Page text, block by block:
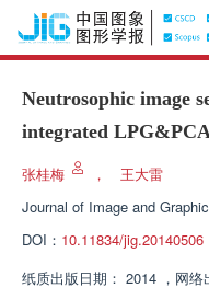
Neutrosophic image
integrated
张桂梅 ，
王大雷
Journal of Image and
DOI： 10.11834/jig.20140506
纸质出版日期： 2014 ， 网络